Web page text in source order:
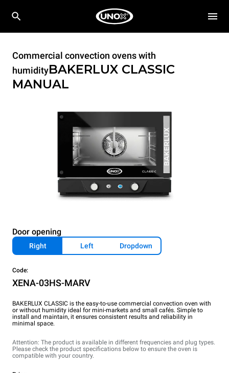
Commercial convection ovens with
humidityBAKERLUX CLASSIC
MANUAL
Door opening
Right Left Dropdown
Code:
XENA-03HS-MARV
BAKERLUX CLASSIC is the easy-to-use commercial convection oven with
or without humidity ideal for mini-markets and small cafés. Simple to
install and maintain, it ensures consistent results and reliability in
minimal space.
Attention: The product is available in different frequencies and plug types.
Please check the product specifications below to ensure the oven is
compatible with your country.